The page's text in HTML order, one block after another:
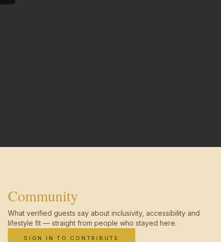
Community
What verified guests say about inclusivity, accessibility and
lifestyle fit — straight from people who stayed here.
SIGN IN TO CONTRIBUTE